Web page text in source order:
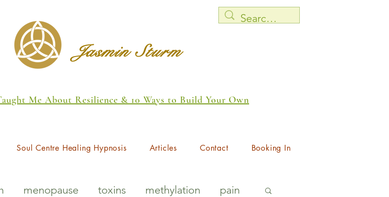
Jasmin Sturm
Me About Resilience & 10 Ways to Build Your Own
Soul Centre Healing Hypnosis Articles Contact Booking In
menopause toxins methylation pain